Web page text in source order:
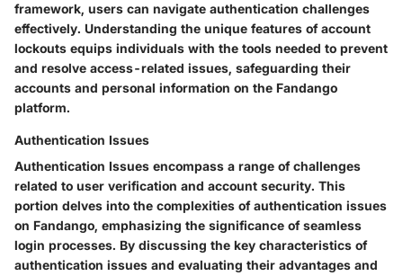
framework, users can navigate authentication challenges
effectively. Understanding the unique features of account
lockouts equips individuals with the tools needed to prevent
and resolve access-related issues, safeguarding their
accounts and personal information on the Fandango
platform.
Authentication Issues
Authentication Issues encompass a range of challenges
related to user verification and account security. This
portion delves into the complexities of authentication issues
on Fandango, emphasizing the significance of seamless
login processes. By discussing the key characteristics of
authentication issues and evaluating their advantages and